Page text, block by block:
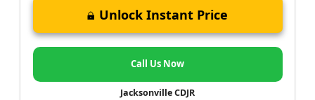
Unlock Instant Price
Call Us Now
Jacksonville CDJR